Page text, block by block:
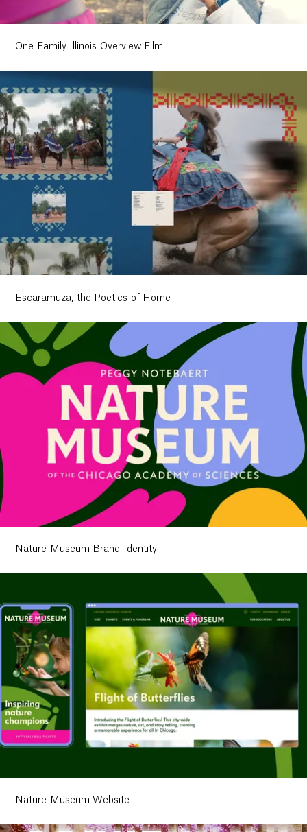
Work
Research
One Family Illinois Overview Film
Escaramuza, the Poetics of Home
Nature Museum Brand Identity
Nature Museum Website